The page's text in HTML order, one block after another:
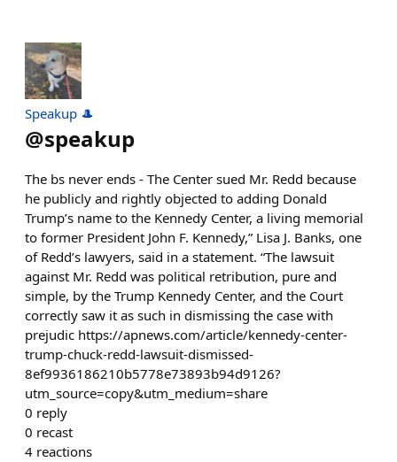
Speakup 🎩
@speakup
The bs never ends - The Center sued Mr. Redd because
he publicly and rightly objected to adding Donald
Trump’s name to the Kennedy Center, a living memorial
to former President John F. Kennedy,” Lisa J. Banks, one
of Redd’s lawyers, said in a statement. “The lawsuit
against Mr. Redd was political retribution, pure and
simple, by the Trump Kennedy Center, and the Court
correctly saw it as such in dismissing the case with
prejudic https://apnews.com/article/kennedy-center-
trump-chuck-redd-lawsuit-dismissed-
8ef9936186210b5778e73893b94d9126?
utm_source=copy&utm_medium=share
0 reply
0 recast
4 reactions